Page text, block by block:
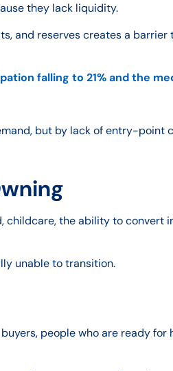
they lack liquidity.
and reserves creates a
falling to 21% and the
but by lack of entry-point
the ability to convert
unable to transition.
people who are ready for